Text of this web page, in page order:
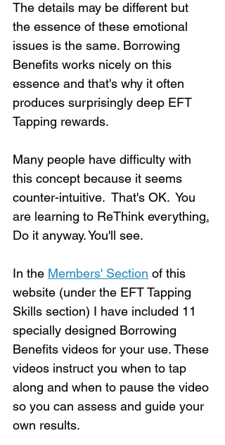
The details may be different but
the essence of these emotional
issues is the same. Borrowing
Benefits works nicely on this
essence and that's why it often
produces surprisingly deep EFT
Tapping rewards.
Many people have difficulty with
this concept because it seems
counter-intuitive.  That's OK.  You
are learning to ReThink everything.
Do it anyway. You'll see.
In the Members' Section of this
website (under the EFT Tapping
Skills section) I have included 11
specially designed Borrowing
Benefits videos for your use. These
videos instruct you when to tap
along and when to pause the video
so you can assess and guide your
own results.